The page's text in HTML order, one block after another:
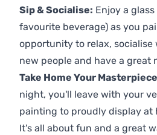
Sip & Socialise: Enjoy a
favourite beverage) as you
opportunity to relax, socialise
new people and have a great
Take Home Your
night, you'll leave with your
painting to proudly display at
It's all about fun and a great